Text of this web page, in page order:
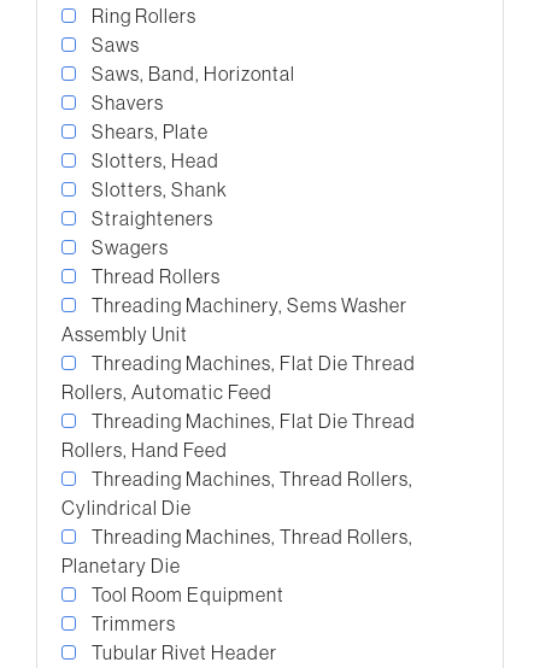
Ring Rollers
Saws
Saws, Band, Horizontal
Shavers
Shears, Plate
Slotters, Head
Slotters, Shank
Straighteners
Swagers
Thread Rollers
Threading Machinery, Sems Washer
Assembly Unit
Threading Machines, Flat Die Thread
Rollers, Automatic Feed
Threading Machines, Flat Die Thread
Rollers, Hand Feed
Threading Machines, Thread Rollers,
Cylindrical Die
Threading Machines, Thread Rollers,
Planetary Die
Tool Room Equipment
Trimmers
Tubular Rivet Header